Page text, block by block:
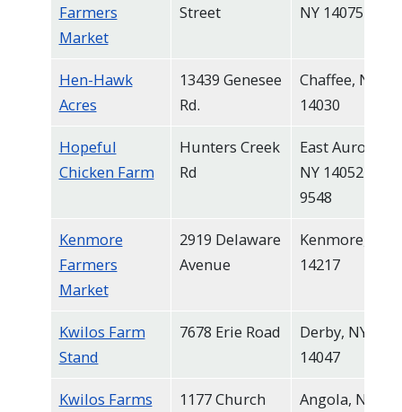
Farmers
Market
Street
NY 14075
Hen-Hawk
Acres
13439 Genesee
Rd.
Chaffee, NY
14030
Hopeful
Chicken Farm
Hunters Creek
Rd
East Aurora,
NY 14052-
9548
Kenmore
Farmers
Market
2919 Delaware
Avenue
Kenmore, NY
14217
Kwilos Farm
Stand
7678 Erie Road
Derby, NY
14047
Kwilos Farms 1177 Church Angola, NY